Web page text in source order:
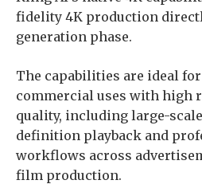
fidelity 4K production
generation phase.
The capabilities are ideal
commercial uses with high
quality, including large-
definition playback and
workflows across
film production.